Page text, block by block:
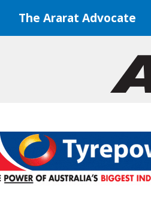
The Ararat Advocate